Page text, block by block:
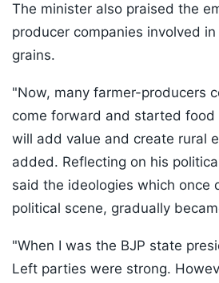
The minister also praised the
producer companies involved
grains.
"Now, many farmer-producers
come forward and started food
will add value and create rural
added. Reflecting on his
said the ideologies which once
political scene, gradually
"When I was the BJP state
Left parties were strong.